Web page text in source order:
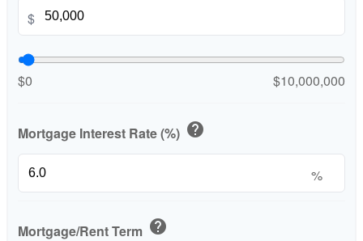
$
$0 $10,000,000
Mortgage Interest Rate (%) help
%
Mortgage/Rent Term help